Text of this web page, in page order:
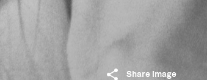
Share image